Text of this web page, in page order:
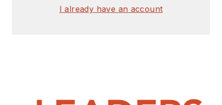
I already have an account